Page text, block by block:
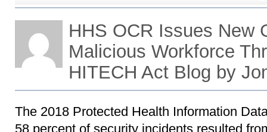
HHS OCR Issues New
Malicious Workforce
HITECH Act Blog by
The 2018 Protected Health Information
58 percent of security incidents resulted